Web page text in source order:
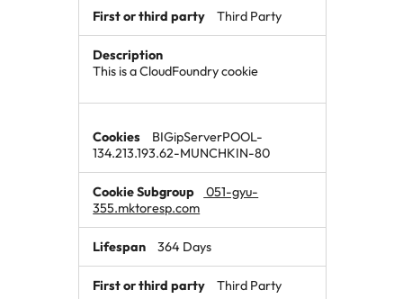
Third Party
This is a CloudFoundry cookie
BIGipServerPOOL-
134.213.193.62-MUNCHKIN-80
051-gyu-
355.mktoresp.com
364 Days
Third Party